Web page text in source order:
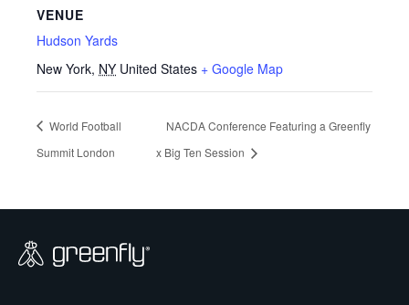
VENUE
Hudson Yards
New York, NY United States + Google Map
World Football
Summit London
NACDA Conference Featuring a Greenfly
x Big Ten Session